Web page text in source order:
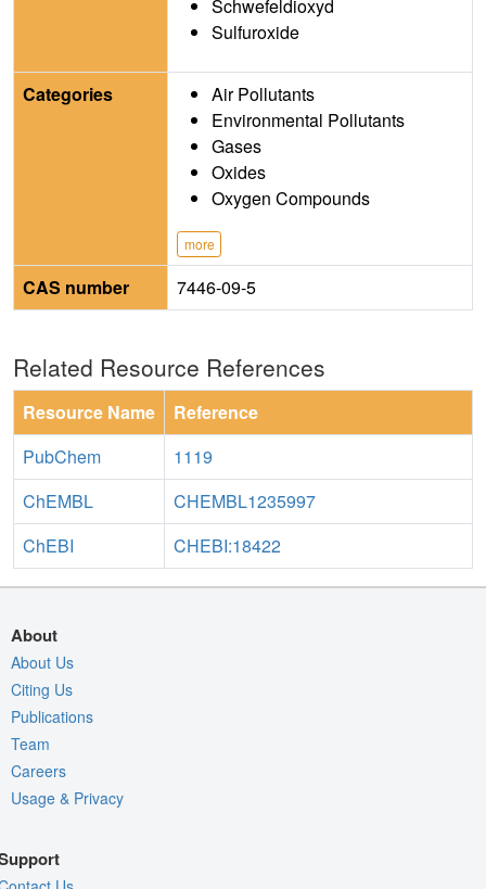
Schwefeldioxyd
Sulfuroxide
Categories
Air Pollutants
Environmental Pollutants
Gases
Oxides
Oxygen Compounds
more
CAS number 7446-09-5
Related Resource References
Resource Name
Reference
PubChem
1119
ChEMBL
CHEMBL1235997
ChEBI
CHEBI:18422
About
About Us
Citing Us
Publications
Team
Careers
Usage & Privacy